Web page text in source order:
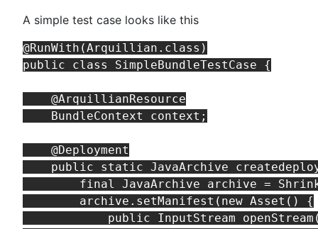
A simple test case looks like this
@RunWith(Arquillian.class)
public class SimpleBundleTestCase {
    @ArquillianResource
    BundleContext context;
    @Deployment
public static JavaArchive
final JavaArchive archive =
        archive.setManifest(new Asset() {
public InputStream